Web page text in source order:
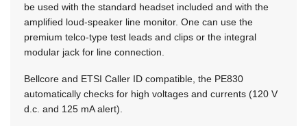
be used with the standard headset included and with the
amplified loud-speaker line monitor. One can use the
premium telco-type test leads and clips or the integral
modular jack for line connection.
Bellcore and ETSI Caller ID compatible, the PE830
automatically checks for high voltages and currents (120 V
d.c. and 125 mA alert).